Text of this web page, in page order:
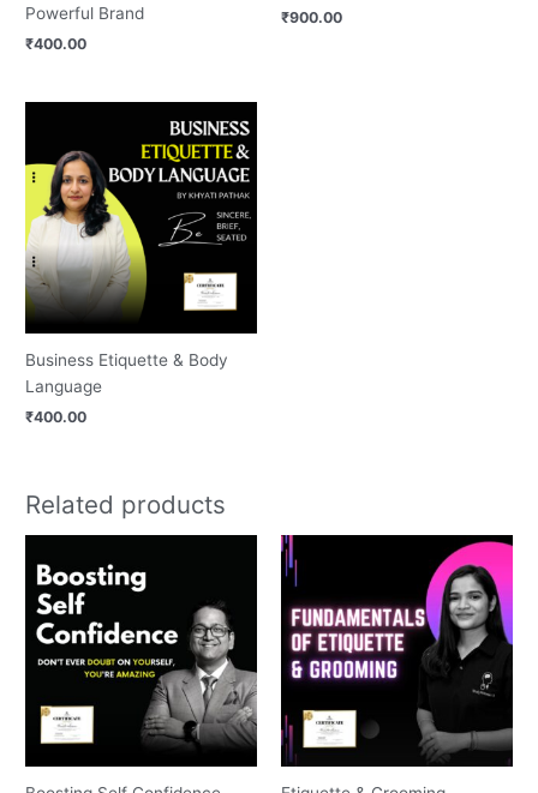
Powerful Brand
₹400.00
₹900.00
Business Etiquette & Body
Language
₹400.00
Related products